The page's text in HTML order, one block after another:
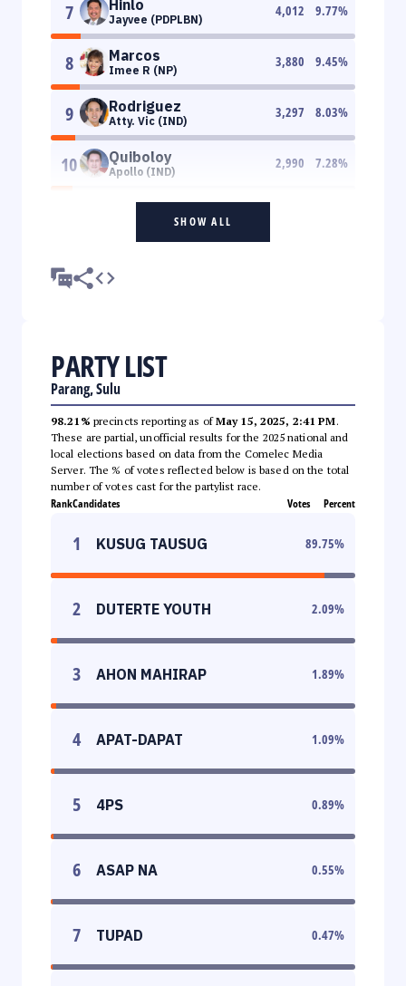
7 Hinlo
Jayvee (PDPLBN)
4,012 9.77%
8 Marcos
Imee R (NP)
3,880 9.45%
9 Rodriguez
Atty. Vic (IND)
3,297 8.03%
10 Quiboloy
Apollo (IND)
2,990 7.28%
SHOW ALL
PARTY LIST
Parang, Sulu
98.21% precincts reporting as ofMay 15, 2025, 2:41 PM.
These are partial, unofficial results for the 2025 national and
local elections based on data from the Comelec Media
Server. The % of votes reflected below is based on the total
number of votes cast for the partylist race.
RankCandidates Votes Percent
1 KUSUG TAUSUG 89.75%
2 DUTERTE YOUTH 2.09%
3 AHON MAHIRAP 1.89%
4 APAT-DAPAT 1.09%
5 4PS 0.89%
6 ASAP NA 0.55%
7 TUPAD 0.47%